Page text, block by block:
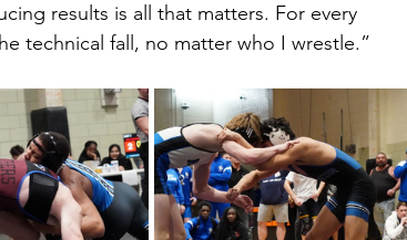
results is all that matters. For every
technical fall, no matter who I wrestle.”